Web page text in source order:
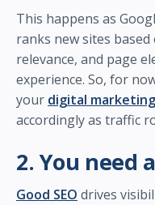
This happens as
ranks new sites
relevance, and page
experience. So, for
your digital
accordingly as traffic
2. You need
Good SEO drives